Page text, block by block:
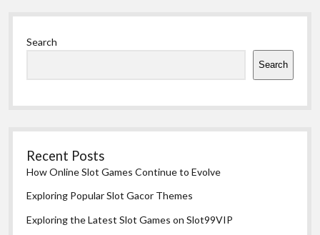
Sidebar
Search
Search
Recent Posts
How Online Slot Games Continue to Evolve
Exploring Popular Slot Gacor Themes
Exploring the Latest Slot Games on Slot99VIP